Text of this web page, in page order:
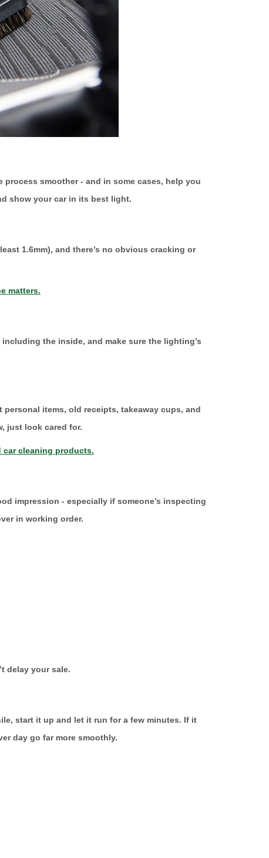
smoother - and in some cases, help you
show your car in its best light.
1.6mm), and there’s no obvious cracking or
matters.
the inside, and make sure the lighting’s
items, old receipts, takeaway cups, and
just look cared for.
car cleaning products.
impression - especially if someone’s inspecting
in working order.
delay your sale.
start it up and let it run for a few minutes. If it
day go far more smoothly.